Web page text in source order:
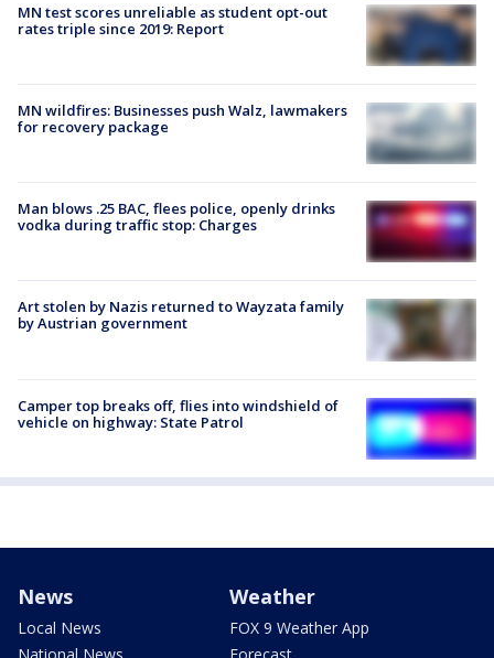
MN test scores unreliable as student opt-out
rates triple since 2019: Report
MN wildfires: Businesses push Walz, lawmakers
for recovery package
Man blows .25 BAC, flees police, openly drinks
vodka during traffic stop: Charges
Art stolen by Nazis returned to Wayzata family
by Austrian government
Camper top breaks off, flies into windshield of
vehicle on highway: State Patrol
News
Local News
Weather
FOX 9 Weather App